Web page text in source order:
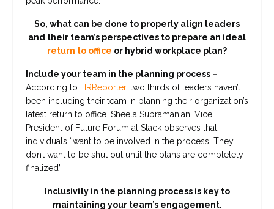
So, what can be done to properly align leaders
and their team’s perspectives to prepare an ideal
return to office or hybrid workplace plan?
Include your team in the planning process –
According to HRReporter, two thirds of leaders haven’t
been including their team in planning their organization’s
latest return to office. Sheela Subramanian, Vice
President of Future Forum at Stack observes that
individuals “want to be involved in the process. They
don’t want to be shut out until the plans are completely
finalized”.
Inclusivity in the planning process is key to
maintaining your team’s engagement.